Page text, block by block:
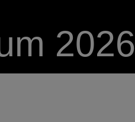
2026